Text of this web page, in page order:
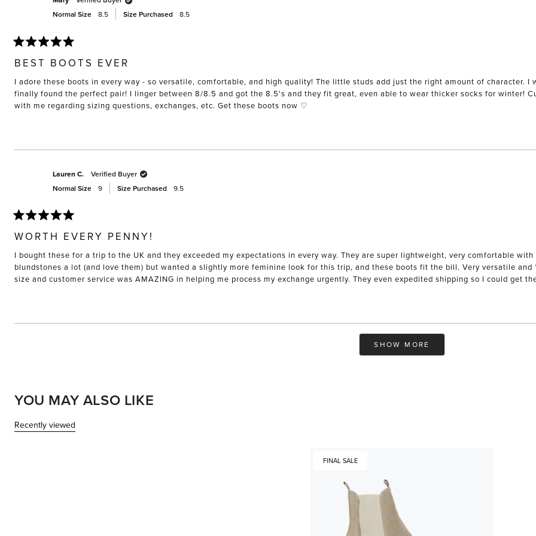
Normal Size
8.5 Size Purchased 8.5
5
out
of
5
stars
BEST BOOTS EVER
I adore these boots in every way - so versatile, comfortable, and high quality! The little studs add just the right amount of character.
finally found the perfect pair! I linger between 8/8.5 and got the 8.5's and they fit great, even able to wear thicker socks for winter!
with me regarding sizing questions, exchanges, etc. Get these boots now ♡
Lauren C.
Verified Buyer
Normal Size
9 Size Purchased 9.5
5
out
of
5
stars
WORTH EVERY PENNY!
I bought these for a trip to the UK and they exceeded my expectations in every way. They are super lightweight, very comfortable
blundstones a lot (and love them) but wanted a slightly more feminine look for this trip, and these boots fit the bill. Very versatile
size and customer service was AMAZING in helping me process my exchange urgently. They even expedited shipping so I could get
Loading...
SHOW MORE
YOU MAY ALSO LIKE
Recently viewed
FINAL SALE